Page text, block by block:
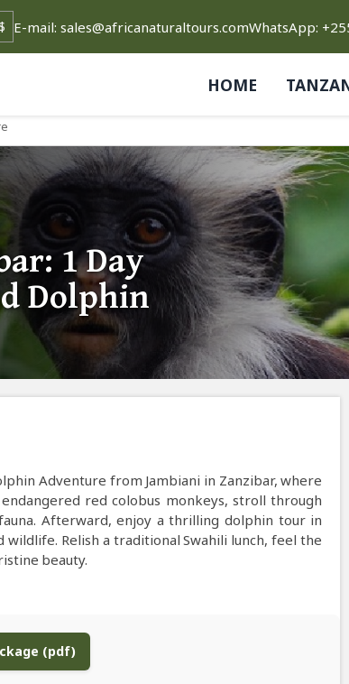
E-mail: sales@africanaturaltours.comWhatsApp:
HOME
1 Day
Dolphin
Adventure from Jambiani in Zanzibar, where
red colobus monkeys, stroll through
Afterward, enjoy a thrilling dolphin tour in
Relish a traditional Swahili lunch, feel the
beauty.
(pdf)